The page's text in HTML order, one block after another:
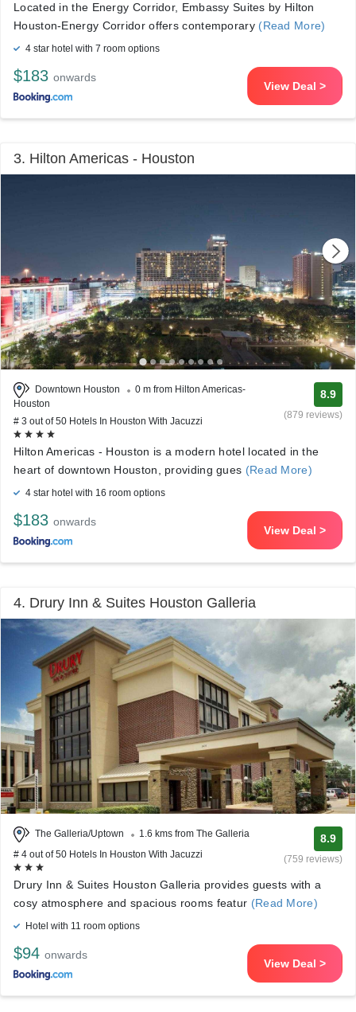
Located in the Energy Corridor, Embassy Suites by Hilton
Houston-Energy Corridor offers contemporary(Read More)
4 star hotel with 7 room options
$183 onwards
View Deal >
3. Hilton Americas - Houston
Downtown Houston
0 m from Hilton Americas-
Houston
# 3 out of 50 Hotels In Houston With Jacuzzi
8.9
(879 reviews)
Hilton Americas - Houston is a modern hotel located in the
heart of downtown Houston, providing gues (Read More)
4 star hotel with 16 room options
$183 onwards
View Deal >
4. Drury Inn & Suites Houston Galleria
The Galleria/Uptown
1.6 kms from The Galleria
# 4 out of 50 Hotels In Houston With Jacuzzi
8.9
(759 reviews)
Drury Inn & Suites Houston Galleria provides guests with a
cosy atmosphere and spacious rooms featur (Read More)
Hotel with 11 room options
$94 onwards
View Deal >